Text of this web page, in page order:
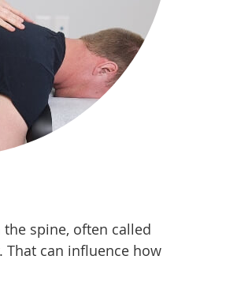
spine, often called
That can influence how